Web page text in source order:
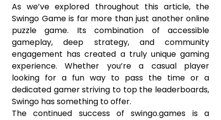
As we’ve explored throughout this article, the
Swingo Game is far more than just another online
puzzle game. Its combination of accessible
gameplay, deep strategy, and community
engagement has created a truly unique gaming
experience. Whether you’re a casual player
looking for a fun way to pass the time or a
dedicated gamer striving to top the leaderboards,
Swingo has something to offer.
The continued success of swingo.games is a